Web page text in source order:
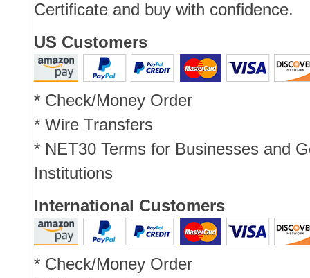
Certificate and buy with confidence.
US Customers
* Check/Money Order
* Wire Transfers
* NET30 Terms for Businesses and
Institutions
International Customers
* Check/Money Order